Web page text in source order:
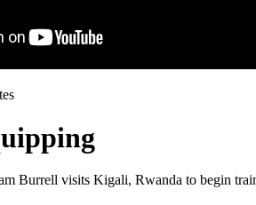
Burrell visits Kigali, Rwanda to begin